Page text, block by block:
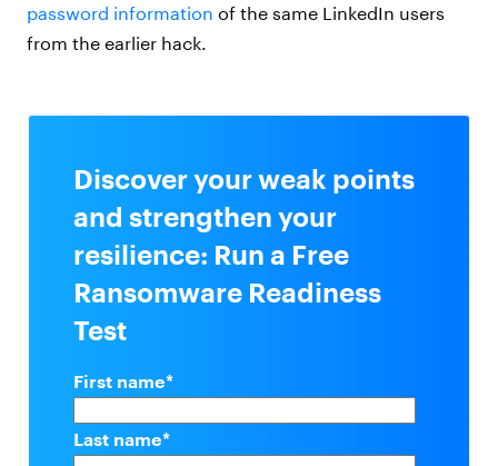
password information of the same LinkedIn users
from the earlier hack.
Discover your weak points
and strengthen your
resilience: Run a Free
Ransomware Readiness
Test
First name*
Last name*